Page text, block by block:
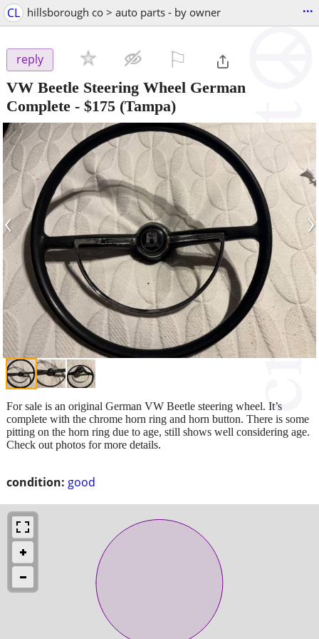
CL hillsborough co > auto parts - by owner ...
reply
VW Beetle Steering Wheel German
Complete - $175 (Tampa)
‹ ›
condition: good
For sale is an original German VW Beetle steering wheel. It’s
complete with the chrome horn ring and horn button. There is some
pitting on the horn ring due to age, still shows well considering age.
Check out photos for more details.